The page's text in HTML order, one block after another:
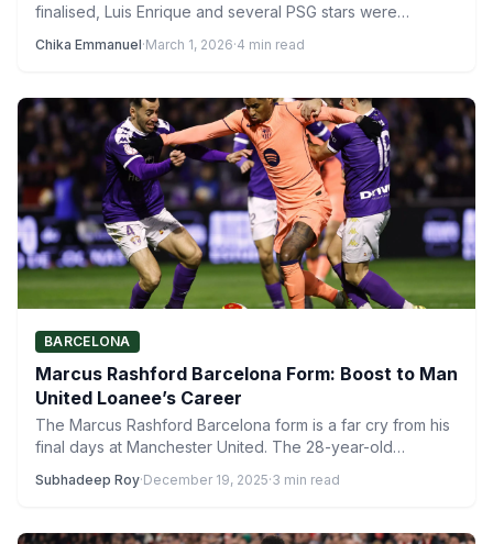
finalised, Luis Enrique and several PSG stars were
Chika Emmanuel·March 1, 2026·4 min read
BARCELONA
Marcus Rashford Barcelona Form: Boost to Man
United Loanee’s Career
The Marcus Rashford Barcelona form is a far cry from his
final days at Manchester United. The 28-year-old…
Subhadeep Roy·December 19, 2025·3 min read